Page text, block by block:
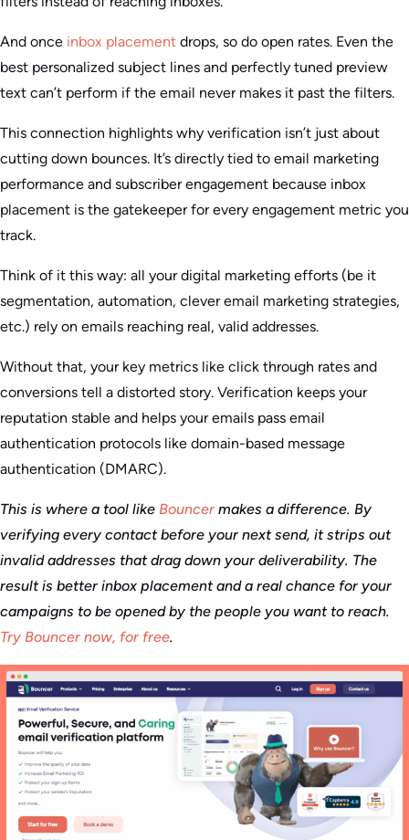
And once inbox placement drops, so do open rates. Even the
best personalized subject lines and perfectly tuned preview
text can’t perform if the email never makes it past the filters.
This connection highlights why verification isn’t just about
cutting down bounces. It’s directly tied to email marketing
performance and subscriber engagement because inbox
placement is the gatekeeper for every engagement metric you
track.
Think of it this way: all your digital marketing efforts (be it
segmentation, automation, clever email marketing strategies,
etc.) rely on emails reaching real, valid addresses.
Without that, your key metrics like click through rates and
conversions tell a distorted story. Verification keeps your
reputation stable and helps your emails pass email
authentication protocols like domain-based message
authentication (DMARC).
This is where a tool like Bouncer makes a difference. By
verifying every contact before your next send, it strips out
invalid addresses that drag down your deliverability. The
result is better inbox placement and a real chance for your
campaigns to be opened by the people you want to reach.
Try Bouncer now, for free.